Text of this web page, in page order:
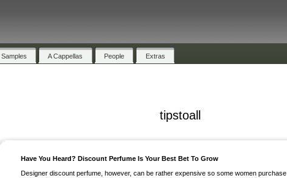
Samples A Cappellas People Extras
tipstoall
Have You Heard? Discount Perfume Is Your Best Bet To Grow
Designer discount perfume, however, can be rather expensive so some women purchase